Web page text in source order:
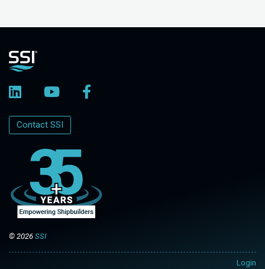
Login
Contact SSI
© 2026 SSI